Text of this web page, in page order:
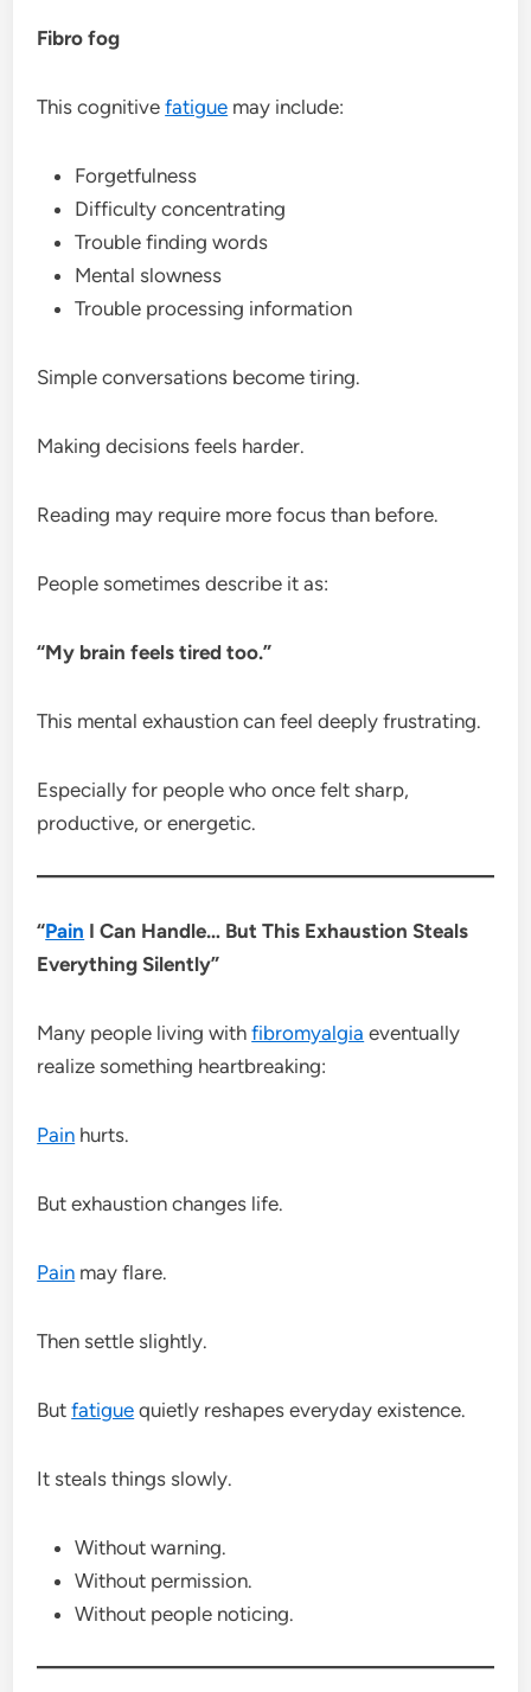
Fibro fog
This cognitivefatigue may include:
Forgetfulness
Difficulty concentrating
Trouble finding words
Mental slowness
Trouble processing information
Simple conversations become tiring.
Making decisions feels harder.
Reading may require more focus than before.
People sometimes describe it as:
“My brain feels tired too.”
This mental exhaustion can feel deeply frustrating.
Especially for people who once felt sharp,
productive, or energetic.
“Pain I Can Handle… But This Exhaustion Steals
Everything Silently”
Many people living withfibromyalgia eventually
realize something heartbreaking:
Pain hurts.
But exhaustion changes life.
Pain may flare.
Then settle slightly.
Butfatigue quietly reshapes everyday existence.
It steals things slowly.
Without warning.
Without permission.
Without people noticing.